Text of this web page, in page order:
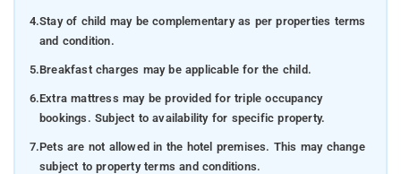
4.Stay of child may be complementary as per properties terms
and condition.
5.Breakfast charges may be applicable for the child.
6.Extra mattress may be provided for triple occupancy
bookings. Subject to availability for specific property.
7.Pets are not allowed in the hotel premises. This may change
subject to property terms and conditions.